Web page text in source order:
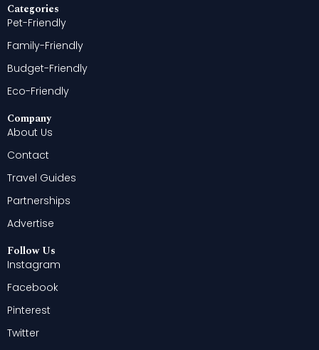
Categories
Pet-Friendly
Family-Friendly
Budget-Friendly
Eco-Friendly
Company
About Us
Contact
Travel Guides
Partnerships
Advertise
Follow Us
Instagram
Facebook
Pinterest
Twitter